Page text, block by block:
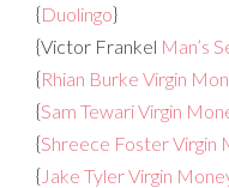
{Duolingo}
{Victor Frankel Man’s
{Rhian Burke Virgin
{Sam Tewari Virgin
{Shreece Foster Virgin
{ Jake Tyler Virgin